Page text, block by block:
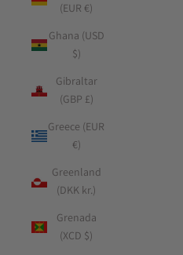
(EUR €)
Ghana (USD
$)
Gibraltar
(GBP £)
Greece (EUR
€)
Greenland
(DKK kr.)
Grenada
(XCD $)